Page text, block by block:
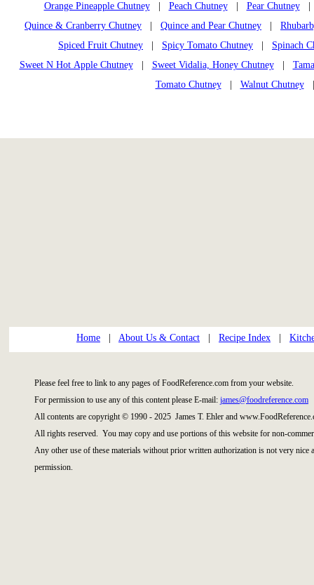
Orange Pineapple Chutney| Peach Chutney| Pear Chutney
Quince & Cranberry Chutney
Quince and Pear Chutney
Spiced Fruit Chutney
Spicy Tomato Chutney
Spinach
Sweet N Hot Apple Chutney| Sweet Vidalia, Honey Chutney|
Tomato Chutney| Walnut Chutney
Home About Us & Contact Recipe Index
Please feel free to link to any pages of FoodReference.com from your website.
For permission to use any of this content please E-mail: james@foodreference.com
All contents are copyright © 1990 - 2025 James T. Ehler and
All rights reserved. You may copy and use portions of this website for non-
Any other use of these materials without prior written authorization is not very
permission.